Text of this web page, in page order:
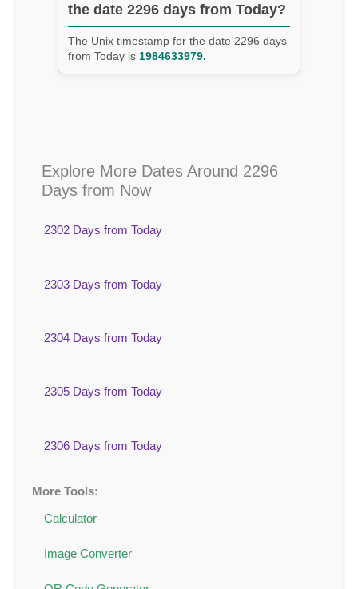
the date 2296 days from Today?
The Unix timestamp for the date 2296 days
from Today is 1984633979.
Explore More Dates Around 2296
Days from Now
2302 Days from Today
2303 Days from Today
2304 Days from Today
2305 Days from Today
2306 Days from Today
More Tools:
Calculator
Image Converter